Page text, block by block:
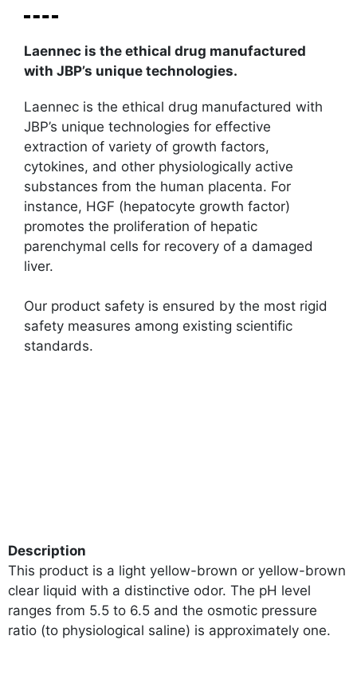
Laennec is the ethical drug manufactured
with JBP’s unique technologies.
Laennec is the ethical drug manufactured with
JBP’s unique technologies for effective
extraction of variety of growth factors,
cytokines, and other physiologically active
substances from the human placenta. For
instance, HGF (hepatocyte growth factor)
promotes the proliferation of hepatic
parenchymal cells for recovery of a damaged
liver.
Our product safety is ensured by the most rigid
safety measures among existing scientific
standards.
Description
This product is a light yellow-brown or yellow-brown
clear liquid with a distinctive odor. The pH level
ranges from 5.5 to 6.5 and the osmotic pressure
ratio (to physiological saline) is approximately one.